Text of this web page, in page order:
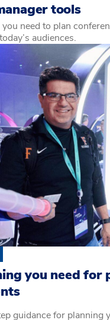
tools
need to plan
audiences.
you need for
guidance for planning